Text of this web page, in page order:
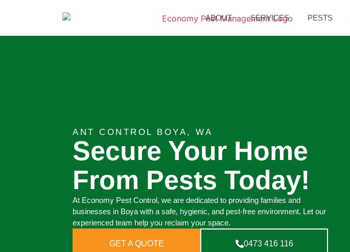
ABOUT SERVICES PESTS
ANT CONTROL BOYA, WA
Secure Your Home
From Pests Today!
At Economy Pest Control, we are dedicated to providing families and
businesses in Boya with a safe, hygienic, and pest-free environment. Let our
experienced team help you reclaim your space.
GET A QUOTE 0473 416 116